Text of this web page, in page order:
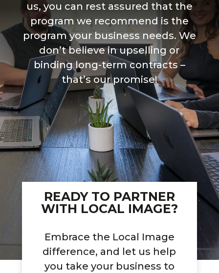
us, you can rest assured that the
program we recommend is the
program your business needs. We
don’t believe in upselling or
binding long-term contracts –
that’s our promise!
READY TO PARTNER
WITH LOCAL IMAGE?
Embrace the Local Image
difference, and let us help
you take your business to